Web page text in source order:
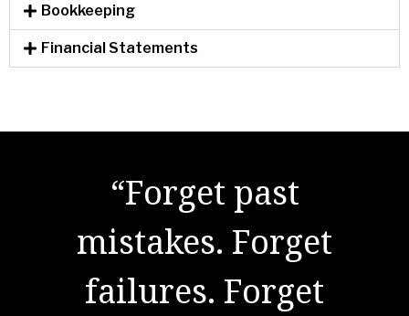
Bookkeeping
Financial Statements
“Forget past
mistakes. Forget
failures. Forget
"There are no secrets
to success. It is the
result of preparation,